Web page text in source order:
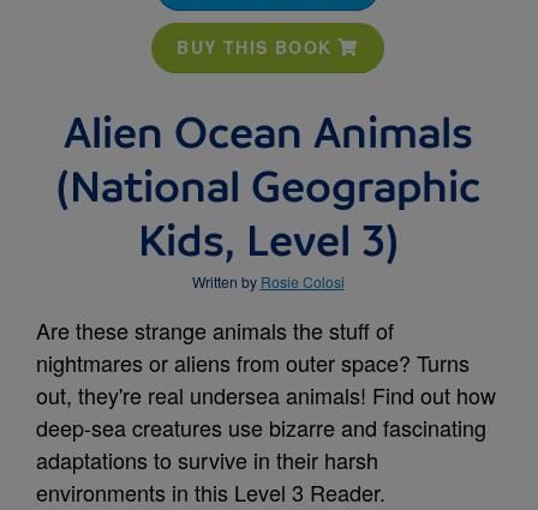
BUY THIS BOOK
Alien Ocean Animals
(National Geographic
Kids, Level 3)
Written by Rosie Colosi
Are these strange animals the stuff of
nightmares or aliens from outer space? Turns
out, they're real undersea animals! Find out how
deep-sea creatures use bizarre and fascinating
adaptations to survive in their harsh
environments in this Level 3 Reader.